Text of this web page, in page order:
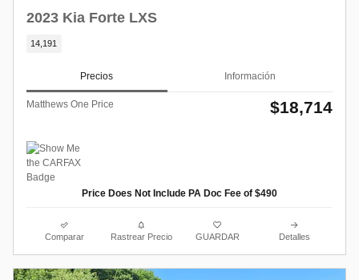
2023 Kia Forte LXS
14,191
Precios Información
Matthews One Price $18,714
Price Does Not Include PA Doc Fee of $490
Comparar Rastrear Precio GUARDAR Detalles